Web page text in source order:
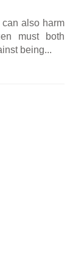
also harm
must both
being...